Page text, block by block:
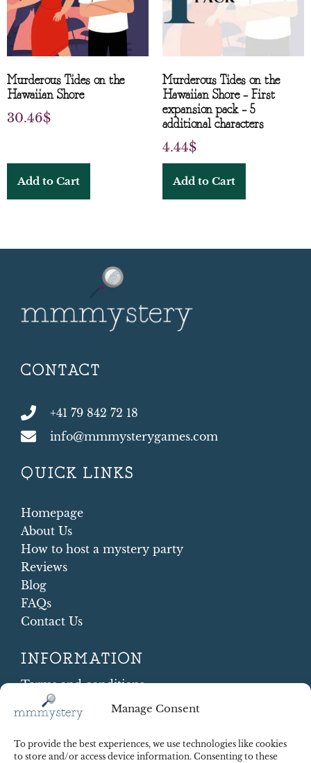
Manage Consent
To provide the best experiences, we use technologies like cookies
to store and/or access device information. Consenting to these
Murderous Tides on the
Hawaiian Shore
30.46$
Add to Cart
Murderous Tides on the
Hawaiian Shore – First
expansion pack – 5
additional characters
4.44$
Add to Cart
CONTACT
+41 79 842 72 18
info@mmmysterygames.com
QUICK LINKS
Homepage
About Us
How to host a mystery party
Reviews
Blog
FAQs
Contact Us
INFORMATION
Terms and conditions
Cookie Policy
Shipping and Returns
Contract Withdrawal
Payments methods